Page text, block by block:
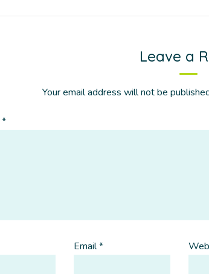
Leave a
Your email address will not be
*
Email*